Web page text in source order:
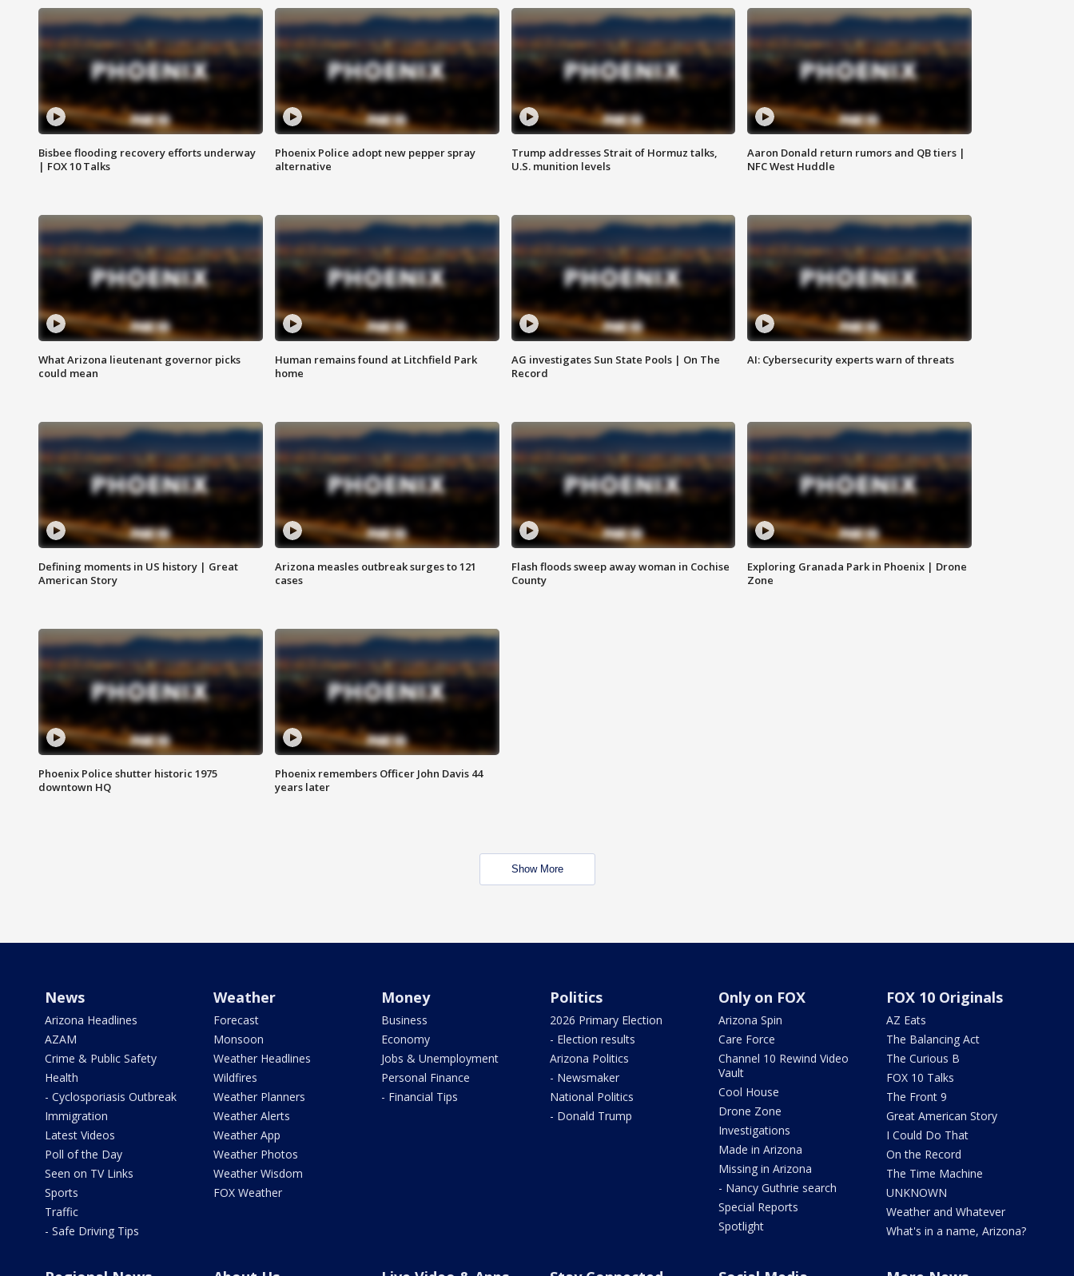
Bisbee flooding recovery efforts underway
| FOX 10 Talks
Phoenix Police adopt new pepper spray
alternative
Trump addresses Strait of Hormuz talks,
U.S. munition levels
Aaron Donald return rumors and QB tiers |
NFC West Huddle
What Arizona lieutenant governor picks
could mean
Human remains found at Litchfield Park
home
AG investigates Sun State Pools | On The
Record
AI: Cybersecurity experts warn of threats
Defining moments in US history | Great
American Story
Arizona measles outbreak surges to 121
cases
Flash floods sweep away woman in Cochise
County
Exploring Granada Park in Phoenix | Drone
Zone
Phoenix Police shutter historic 1975
downtown HQ
Phoenix remembers Officer John Davis 44
years later
Show More
News
Arizona Headlines
AZAM
Crime & Public Safety
Health
- Cyclosporiasis Outbreak
Immigration
Latest Videos
Poll of the Day
Seen on TV Links
Sports
Traffic
- Safe Driving Tips
Weather
Forecast
Monsoon
Weather Headlines
Wildfires
Weather Planners
Weather Alerts
Weather App
Weather Photos
Weather Wisdom
FOX Weather
Money
Business
Economy
Jobs & Unemployment
Personal Finance
- Financial Tips
Politics
2026 Primary Election
- Election results
Arizona Politics
- Newsmaker
National Politics
- Donald Trump
Only on FOX
Arizona Spin
Care Force
Channel 10 Rewind Video
Vault
Cool House
Drone Zone
Investigations
Made in Arizona
Missing in Arizona
- Nancy Guthrie search
Special Reports
Spotlight
FOX 10 Originals
AZ Eats
The Balancing Act
The Curious B
FOX 10 Talks
The Front 9
Great American Story
I Could Do That
On the Record
The Time Machine
UNKNOWN
Weather and Whatever
What's in a name, Arizona?